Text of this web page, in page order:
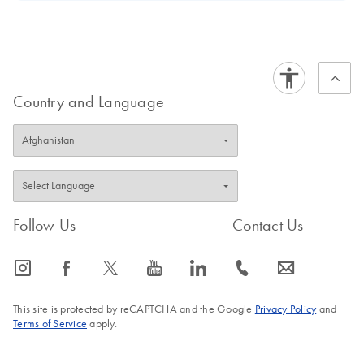
Country and Language
Follow Us
icon_0065_instagram-s icon_0064_facebook-s icon_0340_cc_gen_x-s icon_0077_youtube-s icon_0066_linkedin-s
Contact Us
icon_0072_phone-s icon_0063_envelope-s
This site is protected by reCAPTCHA and the Google Privacy Policyand
Terms of Service apply.